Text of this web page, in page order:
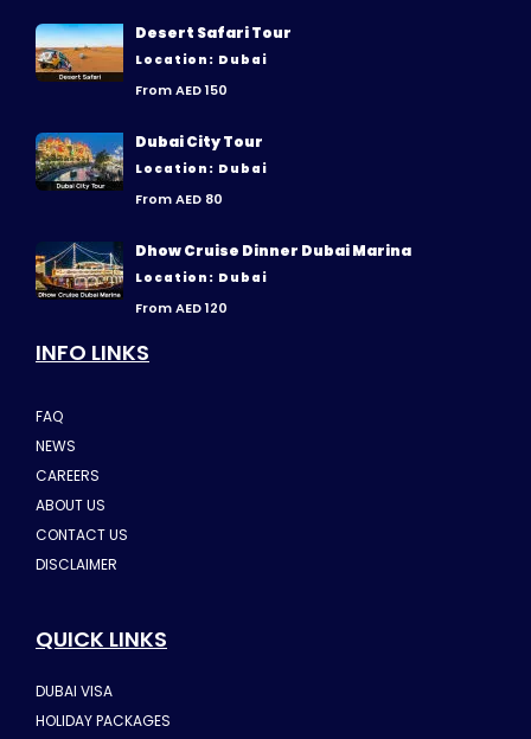
Desert Safari Tour
Location: Dubai
From AED 150
Dubai City Tour
Location: Dubai
From AED 80
Dhow Cruise Dinner Dubai Marina
Location: Dubai
From AED 120
INFO LINKS
FAQ
NEWS
CAREERS
ABOUT US
CONTACT US
DISCLAIMER
QUICK LINKS
DUBAI VISA
HOLIDAY PACKAGES